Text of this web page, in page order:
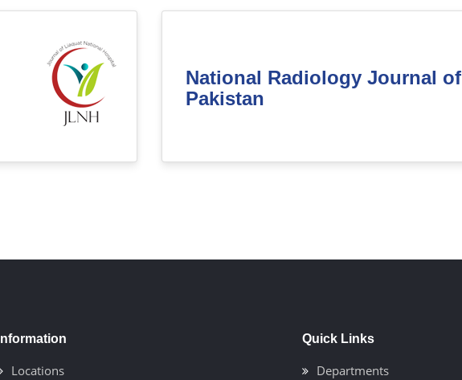
National Radiology Journal of
Pakistan
Information
Locations
Quick Links
Departments